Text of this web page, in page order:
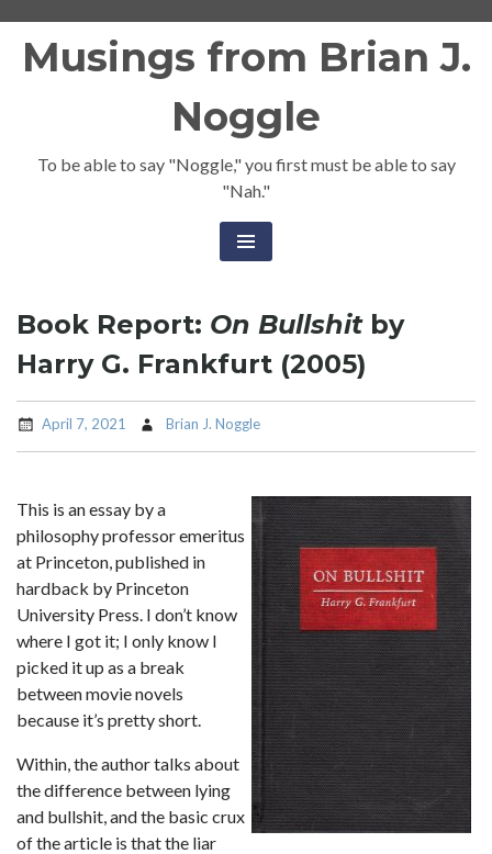
Musings from Brian J.
Noggle
To be able to say "Noggle," you first must be able to say
"Nah."
Book Report: On Bullshitby
Harry G. Frankfurt (2005)
April 7, 2021 Brian J. Noggle
This is an essay by a
philosophy professor emeritus
at Princeton, published in
hardback by Princeton
University Press. I don’t know
where I got it; I only know I
picked it up as a break
between movie novels
because it’s pretty short.
Within, the author talks about
the difference between lying
and bullshit, and the basic crux
of the article is that the liar